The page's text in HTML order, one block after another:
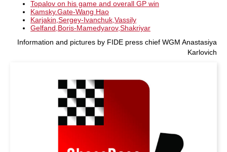
Topalov on his game and overall GP win
Kamsky.Gate-Wang Hao
Karjakin,Sergey-Ivanchuk,Vassily
Gelfand,Boris-Mamedyarov,Shakriyar
Information and pictures by FIDE press chief WGM Anastasiya
Karlovich